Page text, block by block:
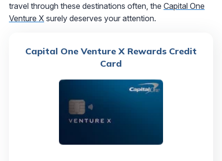
travel through these destinations often, the Capital One
Venture X surely deserves your attention.
Capital One Venture X Rewards Credit
Card